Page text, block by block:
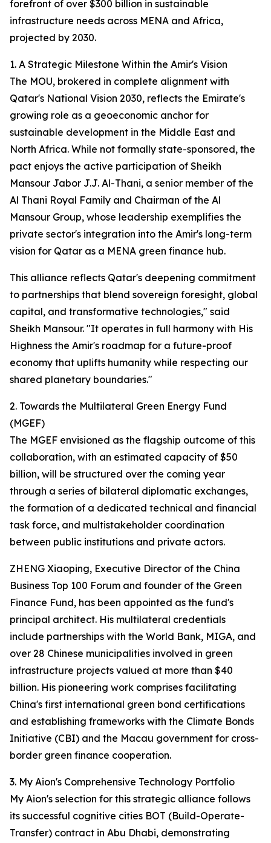
forefront of over $300 billion in sustainable
infrastructure needs across MENA and Africa,
projected by 2030.
1. A Strategic Milestone Within the Amir's Vision
The MOU, brokered in complete alignment with
Qatar's National Vision 2030, reflects the Emirate's
growing role as a geoeconomic anchor for
sustainable development in the Middle East and
North Africa. While not formally state-sponsored, the
pact enjoys the active participation of Sheikh
Mansour Jabor J.J. Al-Thani, a senior member of the
Al Thani Royal Family and Chairman of the Al
Mansour Group, whose leadership exemplifies the
private sector's integration into the Amir's long-term
vision for Qatar as a MENA green finance hub.
This alliance reflects Qatar's deepening commitment
to partnerships that blend sovereign foresight, global
capital, and transformative technologies," said
Sheikh Mansour. "It operates in full harmony with His
Highness the Amir's roadmap for a future-proof
economy that uplifts humanity while respecting our
shared planetary boundaries."
2. Towards the Multilateral Green Energy Fund
(MGEF)
The MGEF envisioned as the flagship outcome of this
collaboration, with an estimated capacity of $50
billion, will be structured over the coming year
through a series of bilateral diplomatic exchanges,
the formation of a dedicated technical and financial
task force, and multistakeholder coordination
between public institutions and private actors.
ZHENG Xiaoping, Executive Director of the China
Business Top 100 Forum and founder of the Green
Finance Fund, has been appointed as the fund's
principal architect. His multilateral credentials
include partnerships with the World Bank, MIGA, and
over 28 Chinese municipalities involved in green
infrastructure projects valued at more than $40
billion. His pioneering work comprises facilitating
China's first international green bond certifications
and establishing frameworks with the Climate Bonds
Initiative (CBI) and the Macau government for cross-
border green finance cooperation.
3. My Aion's Comprehensive Technology Portfolio
My Aion's selection for this strategic alliance follows
its successful cognitive cities BOT (Build-Operate-
Transfer) contract in Abu Dhabi, demonstrating